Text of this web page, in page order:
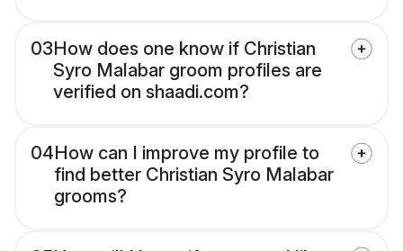
03How does one know if Christian
Syro Malabar groom profiles are
verified on shaadi.com?
04How can I improve my profile to
find better Christian Syro Malabar
grooms?